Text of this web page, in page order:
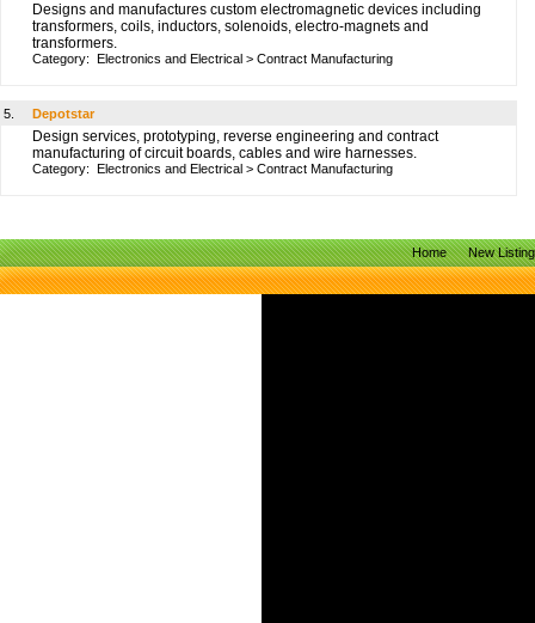
Designs and manufactures custom electromagnetic devices including
transformers, coils, inductors, solenoids, electro-magnets and
transformers.
Category: Electronics and Electrical > Contract Manufacturing
5. Depotstar
Design services, prototyping, reverse engineering and contract
manufacturing of circuit boards, cables and wire harnesses.
Category: Electronics and Electrical > Contract Manufacturing
Home New